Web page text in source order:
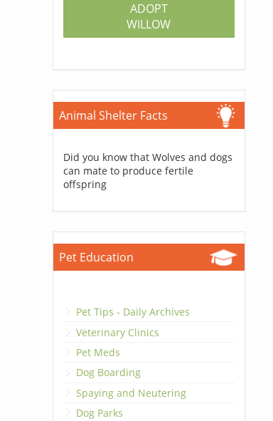
ADOPT
WILLOW
Animal Shelter Facts
Did you know that Wolves and dogs
can mate to produce fertile
offspring
Pet Education
Pet Tips - Daily Archives
Veterinary Clinics
Pet Meds
Dog Boarding
Spaying and Neutering
Dog Parks